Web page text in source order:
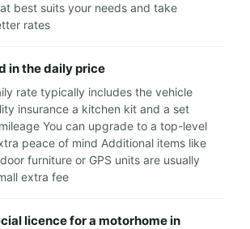
best suits your needs and take
rates
in the daily price
rate typically includes the vehicle
insurance a kitchen kit and a set
You can upgrade to a top-level
peace of mind Additional items like
furniture or GPS units are usually
extra fee
licence for a motorhome in